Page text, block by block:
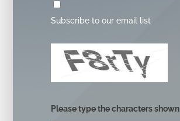
Subscribe to our email list
Please type the characters shown